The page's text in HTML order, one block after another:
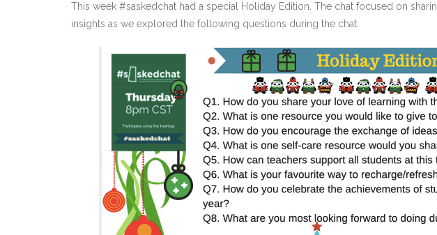
This week #saskedchat had a special Holiday Edition. The chat focused on
insights as we explored the following questions during the chat: